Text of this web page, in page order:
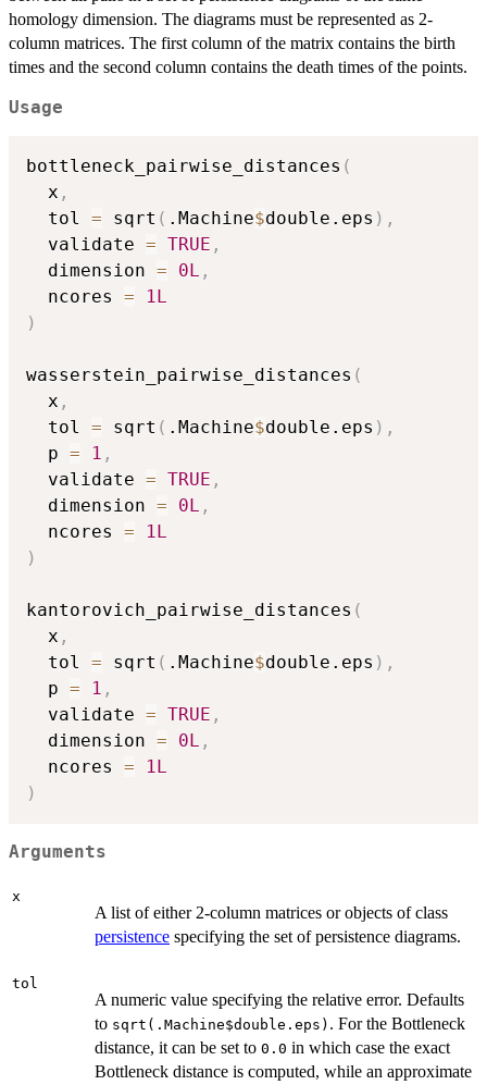
homology dimension. The diagrams must be represented as 2-
column matrices. The first column of the matrix contains the birth
times and the second column contains the death times of the points.
Usage
bottleneck_pairwise_distances (
  x
,
  tol
= sqrt ( .Machine$double.eps ) ,
  validate
= TRUE ,
  dimension
= 0L ,
  ncores
=
1L
)
wasserstein_pairwise_distances (
  x
,
  tol
= sqrt ( .Machine$double.eps ) ,
  p
= 1 ,
  validate
= TRUE ,
  dimension
= 0L ,
  ncores
=
1L
)
kantorovich_pairwise_distances (
  x
,
  tol
= sqrt ( .Machine$double.eps ) ,
  p
= 1 ,
  validate
= TRUE ,
  dimension
= 0L ,
  ncores
=
1L
)
Arguments
x
A list of either 2-column matrices or objects of class
persistence specifying the set of persistence diagrams.
tol
A numeric value specifying the relative error. Defaults
to sqrt(.Machine$double.eps) . For the Bottleneck
distance, it can be set to 0.0 in which case the exact
Bottleneck distance is computed, while an approximate